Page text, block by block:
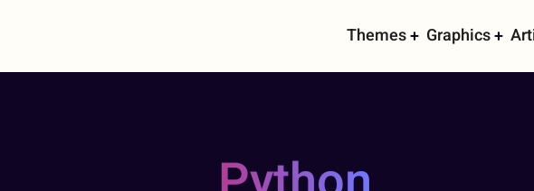
Main
navigation
Themes Graphics